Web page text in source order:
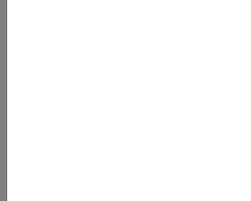
Determinations (LCDs) with